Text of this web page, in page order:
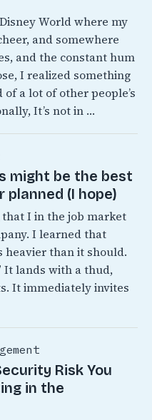
World where my
and somewhere
and the constant hum
I realized something
a lot of other people’s
It’s not in …
might be the best
planned (I hope)
I in the job market
I learned that
heavier than it should.
It lands with a thud,
It immediately invites
Risk You
in the